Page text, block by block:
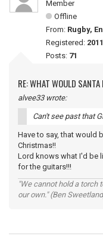
Member
Offline
From: Rugby,
Registered:
Posts: 71
RE: WHAT WOULD
alvee33 wrote:
Can't see past that
Have to say, that would
Christmas!!
Lord knows what I'd be
for the guitars!!!
"We cannot hold a torch
our own." (Ben